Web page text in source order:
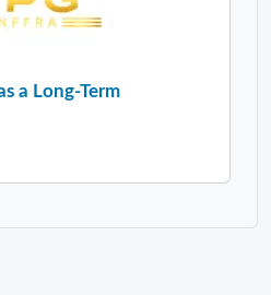
a Long-Term